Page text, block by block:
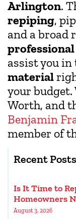
Arlington.
repiping,
and a broad
assist you in
material
your
Worth, and
Benjamin
member of
Recent
Is It Time to
Homeowners
August 3, 2026